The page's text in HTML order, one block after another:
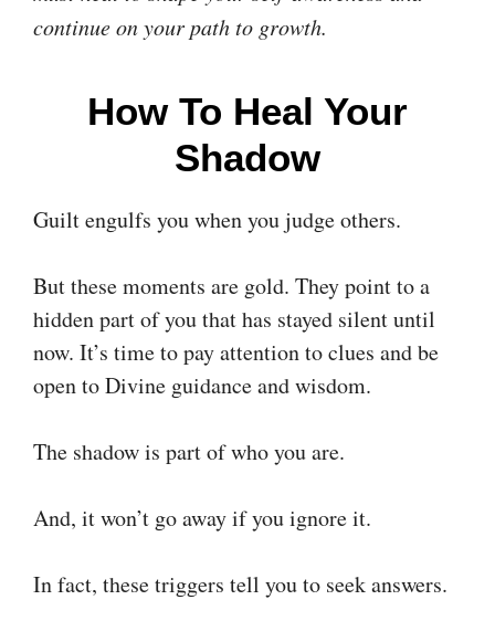
continue on your path to growth.
How To Heal Your
Shadow
Guilt engulfs you when you judge others.
But these moments are gold. They point to a
hidden part of you that has stayed silent until
now. It’s time to pay attention to clues and be
open to Divine guidance and wisdom.
The shadow is part of who you are.
And, it won’t go away if you ignore it.
In fact, these triggers tell you to seek answers.